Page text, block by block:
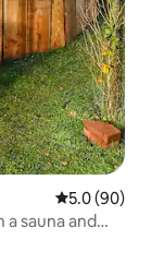
5.0 out of 5
5.0 (90)
sauna and